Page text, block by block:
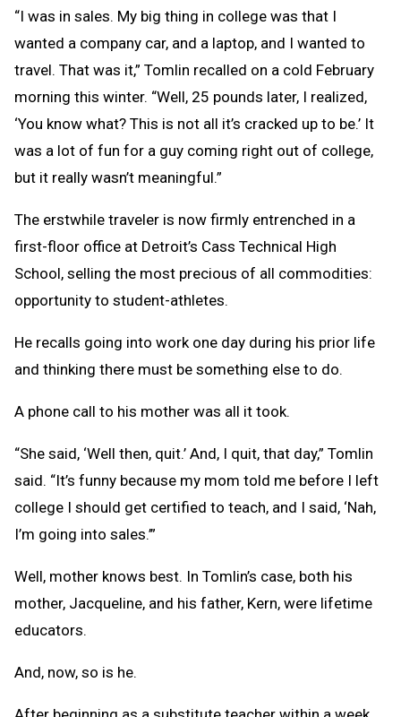
“I was in sales. My big thing in college was that I
wanted a company car, and a laptop, and I wanted to
travel. That was it,” Tomlin recalled on a cold February
morning this winter. “Well, 25 pounds later, I realized,
‘You know what? This is not all it’s cracked up to be.’ It
was a lot of fun for a guy coming right out of college,
but it really wasn’t meaningful.”
The erstwhile traveler is now firmly entrenched in a
first-floor office at Detroit’s Cass Technical High
School, selling the most precious of all commodities:
opportunity to student-athletes.
He recalls going into work one day during his prior life
and thinking there must be something else to do.
A phone call to his mother was all it took.
“She said, ‘Well then, quit.’ And, I quit, that day,” Tomlin
said. “It’s funny because my mom told me before I left
college I should get certified to teach, and I said, ‘Nah,
I’m going into sales.’”
Well, mother knows best. In Tomlin’s case, both his
mother, Jacqueline, and his father, Kern, were lifetime
educators.
And, now, so is he.